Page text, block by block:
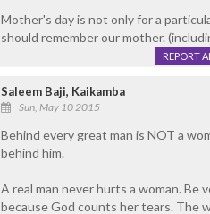
Mother's day is not only for a
should remember our mother.
REPORT
Saleem Baji, Kaikamba
Sun, May 10 2015
Behind every great man is NOT a
behind him.
A real man never hurts a woman. Be
because God counts her tears. The